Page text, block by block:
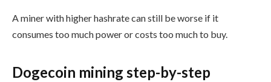
A miner with higher hashrate can still be worse if it
consumes too much power or costs too much to buy.
Dogecoin mining step-by-step